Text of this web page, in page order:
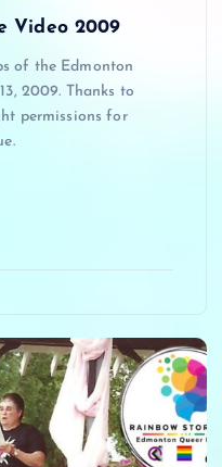
Video 2009
of the Edmonton
2009. Thanks to
permissions for